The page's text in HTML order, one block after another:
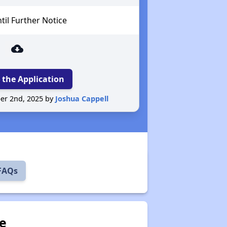
Further Notice
cloud_download
the Application
2nd, 2025 by Joshua Cappell